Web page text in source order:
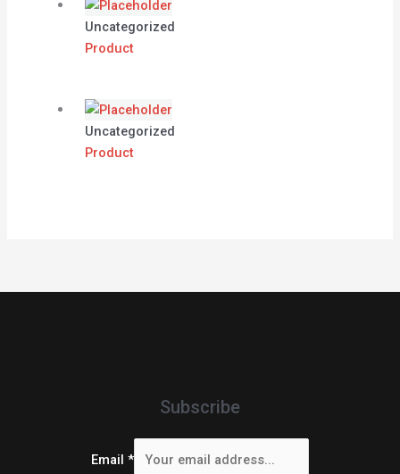
Uncategorized
Product
Uncategorized
Product
Subscribe
Email *